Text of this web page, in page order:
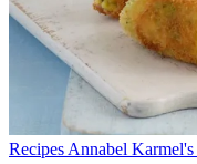
Recipes Annabel